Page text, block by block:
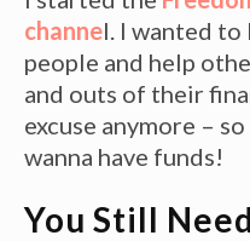
channel. I wanted
people and help
and outs of their
excuse anymore –
wanna have funds!
You Still